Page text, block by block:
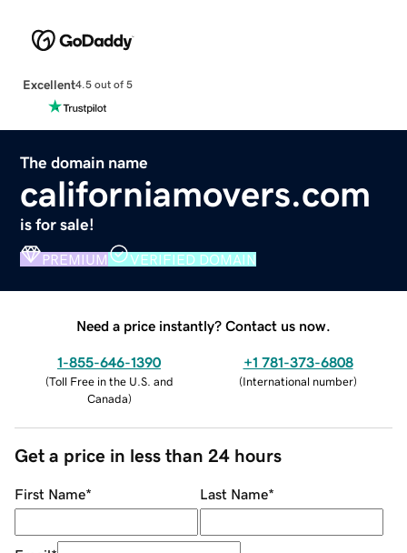
Excellent4.5 out of 5
The domain name
californiamovers.com
is for sale!
PREMIUM VERIFIED DOMAIN
Need a price instantly? Contact us now.
1-855-646-1390
(Toll Free in the U.S. and
Canada)
+1 781-373-6808
(International number)
Get a price in less than 24 hours
First Name* Last Name*